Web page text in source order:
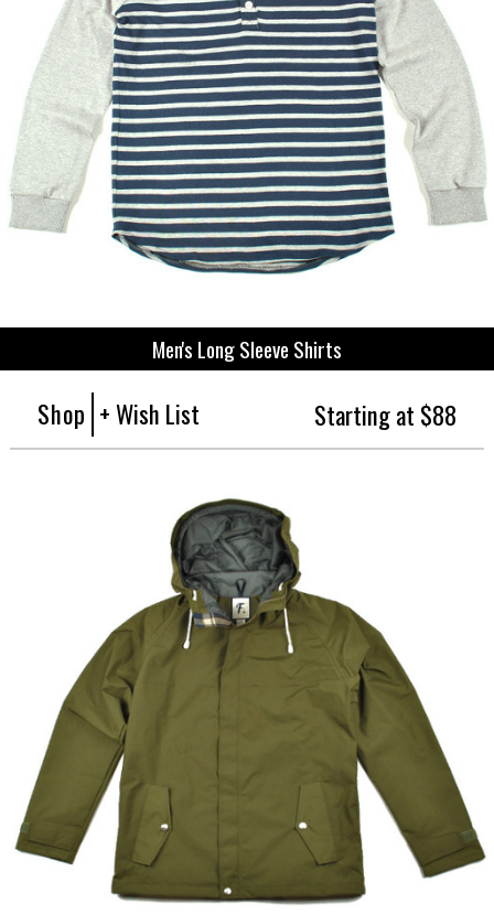
Men's Long Sleeve Shirts
Shop + Wish List Starting at $88